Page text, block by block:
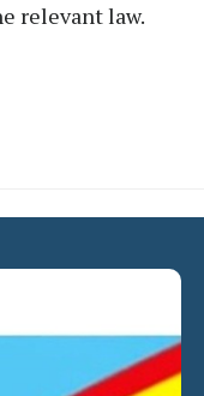
relevant law.